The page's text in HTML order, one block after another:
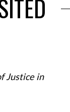
Justice in